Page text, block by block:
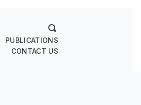
PUBLICATIONS
CONTACT US